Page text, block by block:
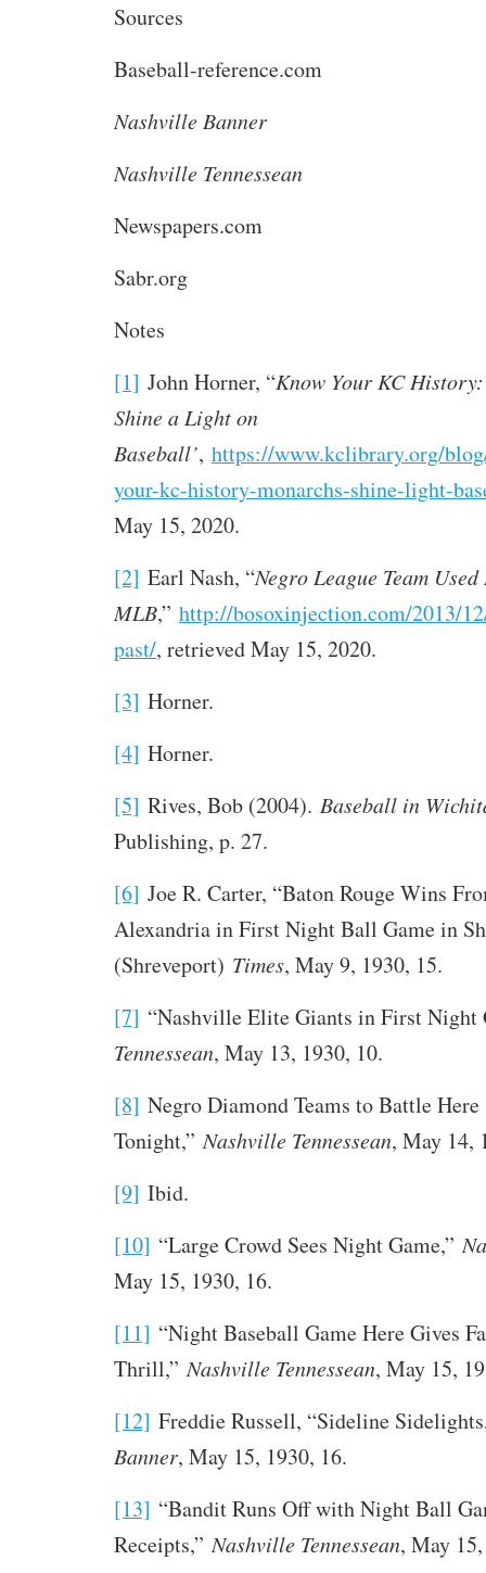
Sources
Baseball-reference.com
Nashville Banner
Nashville Tennessean
Newspapers.com
Sabr.org
Notes
[1] John Horner, “Know Your KC
Shine a Light on
Baseball’, https://www.kclibrary.org/
your-kc-history-monarchs-shine-light-
May 15, 2020.
[2] Earl Nash, “Negro League Team
MLB,” http://bosoxinjection.com/2013/
past/, retrieved May 15, 2020.
[3] Horner.
[4] Horner.
[5] Rives, Bob (2004). Baseball in
Publishing, p. 27.
[6] Joe R. Carter, “Baton Rouge Wins
Alexandria in First Night Ball Game in
(Shreveport) Times, May 9, 1930, 15.
[7] “Nashville Elite Giants in First Night
Tennessean, May 13, 1930, 10.
[8] Negro Diamond Teams to Battle Here
Tonight,”Nashville Tennessean, May 14,
[9] Ibid.
[10] “Large Crowd Sees Night Game,”
May 15, 1930, 16.
[11] “Night Baseball Game Here Gives
Thrill,”Nashville Tennessean, May 15,
[12] Freddie Russell, “Sideline
Banner, May 15, 1930, 16.
[13] “Bandit Runs Off with Night Ball
Receipts,”Nashville Tennessean, May